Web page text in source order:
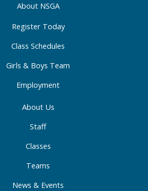
About NSGA
Register Today
Class Schedules
Girls & Boys Team
Employment
About Us
Staff
Classes
Teams
News & Events
k
-
f
a
m -
i